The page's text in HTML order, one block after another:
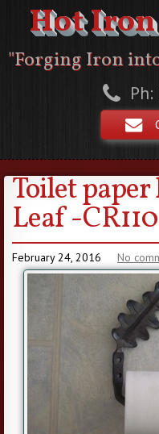
Hot
"Forging Iron
Ph:
Toilet
Leaf -CR110
February 24, 2016 No